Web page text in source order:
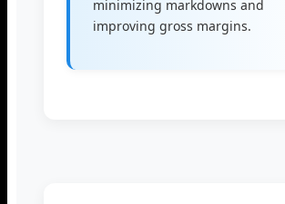
minimizing markdowns and
improving gross margins.